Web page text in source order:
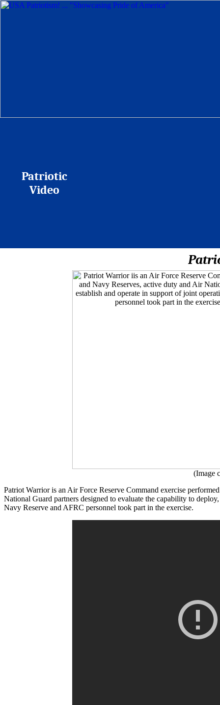
Patriotic
Video
(Image
Patriot Warrior is an Air Force Reserve Command exercise
National Guard partners designed to evaluate the capability to
Navy Reserve and AFRC personnel took part in the exercise.